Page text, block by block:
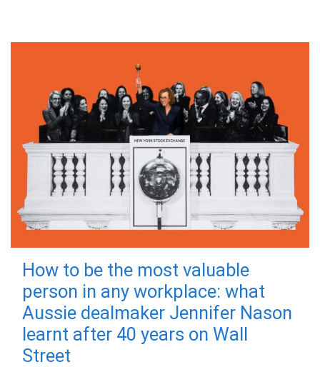
How to be the most valuable
person in any workplace: what
Aussie dealmaker Jennifer Nason
learnt after 40 years on Wall
Street